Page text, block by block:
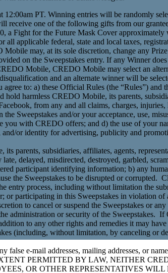
PT. Winning entries will be randomly
one of the following gifts from our
a Fight for the Future Mask Cover approximately
applicable federal, state and local taxes,
may, at its sole discretion, change any
on the Sweepstakes entry. If any Winner
Mobile, CREDO Mobile may select an
and an alternate winner will be
to: a) these Official Rules (the “Rules”)
harmless CREDO Mobile, its parents,
from any and all claims, charges,
Sweepstakes and/or your acceptance, use,
with CREDO offers; and d) the use of your
or identity for advertising, publicity and
parents, subsidiaries, affiliates, agents,
delayed, misdirected, destroyed, garbled,
participant identifying information; b) any
the Sweepstakes to be disrupted or corrupted.
process, including without limitation the
or participating in this Sweepstakes in violation
to cancel or suspend the Sweepstakes or
administration or security of the Sweepstakes.
to any other rights and remedies it may
(including, without limitation, by canceling or
false e-mail addresses, mailing addresses, or
PERMITTED BY LAW, NEITHER
OR OTHER REPRESENTATIVES